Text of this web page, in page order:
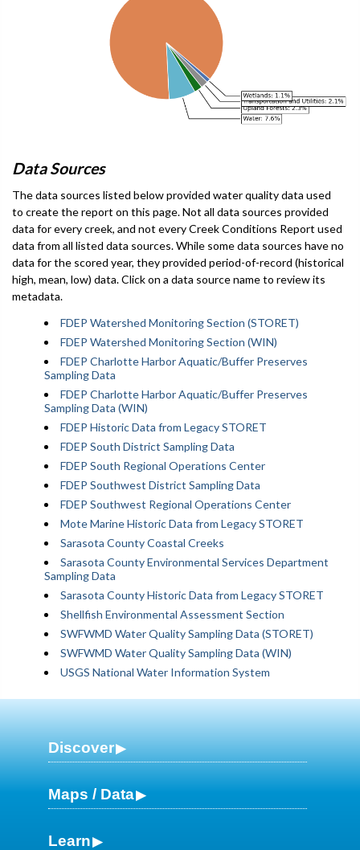
Data Sources
The data sources listed below provided water quality data used
to create the report on this page. Not all data sources provided
data for every creek, and not every Creek Conditions Report used
data from all listed data sources. While some data sources have no
data for the scored year, they provided period-of-record (historical
high, mean, low) data. Click on a data source name to review its
metadata.
FDEP Watershed Monitoring Section (STORET)
FDEP Watershed Monitoring Section (WIN)
FDEP Charlotte Harbor Aquatic/Buffer Preserves
Sampling Data
FDEP Charlotte Harbor Aquatic/Buffer Preserves
Sampling Data (WIN)
FDEP Historic Data from Legacy STORET
FDEP South District Sampling Data
FDEP South Regional Operations Center
FDEP Southwest District Sampling Data
FDEP Southwest Regional Operations Center
Mote Marine Historic Data from Legacy STORET
Sarasota County Coastal Creeks
Sarasota County Environmental Services Department
Sampling Data
Sarasota County Historic Data from Legacy STORET
Shellfish Environmental Assessment Section
SWFWMD Water Quality Sampling Data (STORET)
SWFWMD Water Quality Sampling Data (WIN)
USGS National Water Information System
Discover
Maps / Data
Learn